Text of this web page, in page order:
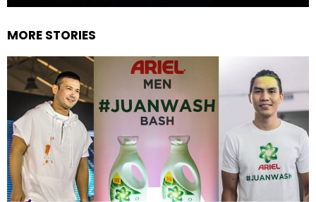
MORE STORIES